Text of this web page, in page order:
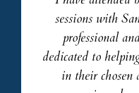
sessions with
professional
dedicated to
in their chosen